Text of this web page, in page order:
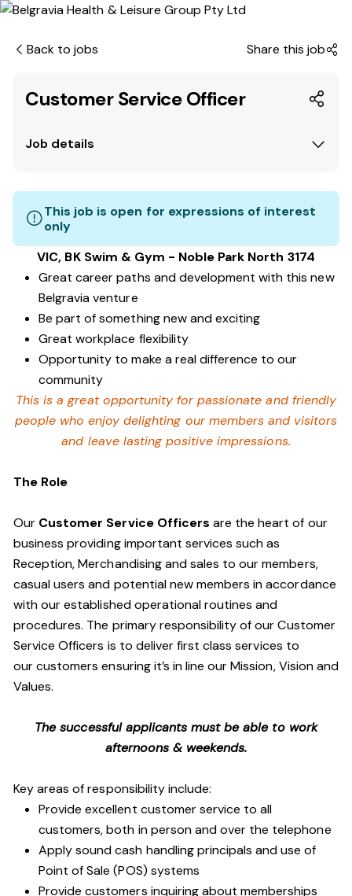
Back to jobs Share this job
Customer Service Officer
Job details
This job is open for expressions of interest
only
VIC, BK Swim & Gym - Noble Park North 3174
Great career paths and development with this new
Belgravia venture
Be part of something new and exciting
Great workplace flexibility
Opportunity to make a real difference to our
community
This is a great opportunity for passionate and friendly
people who enjoy delighting our members and visitors
and leave lasting positive impressions.
The Role
Our Customer Service Officers are the heart of our
business providing important services such as
Reception, Merchandising and sales to our members,
casual users and potential new members in accordance
with our established operational routines and
procedures. The primary responsibility of our Customer
Service Officers is to deliver first class services to
our customers ensuring it’s in line our Mission, Vision and
Values.
The successful applicants must be able to work
afternoons & weekends.
Key areas of responsibility include:
Provide excellent customer service to all
customers, both in person and over the telephone
Apply sound cash handling principals and use of
Point of Sale (POS) systems
Provide customers inquiring about memberships